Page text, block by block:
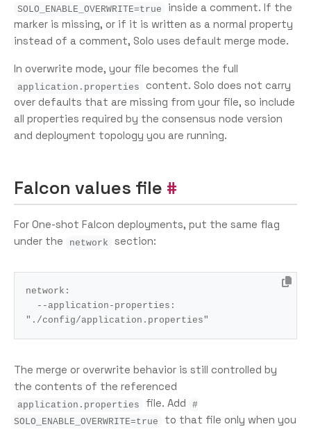
SOLO_ENABLE_OVERWRITE=true
inside a comment. If the
marker is missing, or if it is written as a normal property
instead of a comment, Solo uses default merge mode.
In overwrite mode, your file becomes the full
application.properties
content. Solo does not carry
over defaults that are missing from your file, so include
all properties required by the consensus node version
and deployment topology you are running.
Falcon values file
For One-shot Falcon deployments, put the same flag
under the
network section:
network :
--application-properties :
"./config/application.properties"
The merge or overwrite behavior is still controlled by
the contents of the referenced
application.properties file. Add
#
SOLO_ENABLE_OVERWRITE=true
to that file only when you